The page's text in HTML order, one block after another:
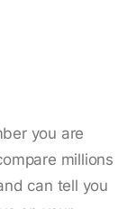
you are
millions
can tell you